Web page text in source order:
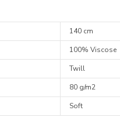
140 cm
100% Viscose
Twill
80 g/m2
Soft